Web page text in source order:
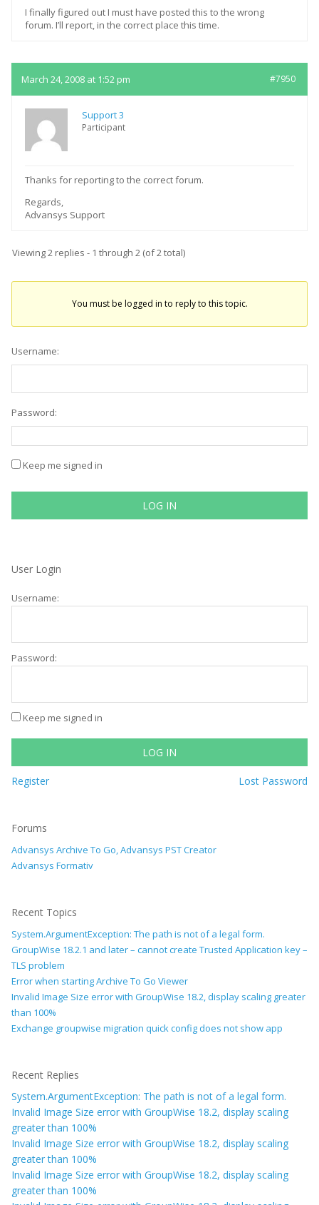
I finally figured out I must have posted this to the wrong
forum. I’ll report, in the correct place this time.
March 24, 2008 at 1:52 pm #7950
Support 3
Participant
Thanks for reporting to the correct forum.
Regards,
Advansys Support
Viewing 2 replies - 1 through 2 (of 2 total)
You must be logged in to reply to this topic.
Username:
Password:
Keep me signed in
LOG IN
User Login
Username:
Password:
Keep me signed in
LOG IN
Register Lost Password
Forums
Advansys Archive To Go, Advansys PST Creator
Advansys Formativ
Recent Topics
System.ArgumentException: The path is not of a legal form.
GroupWise 18.2.1 and later – cannot create Trusted Application key –
TLS problem
Error when starting Archive To Go Viewer
Invalid Image Size error with GroupWise 18.2, display scaling greater
than 100%
Exchange groupwise migration quick config does not show app
Recent Replies
System.ArgumentException: The path is not of a legal form.
Invalid Image Size error with GroupWise 18.2, display scaling
greater than 100%
Invalid Image Size error with GroupWise 18.2, display scaling
greater than 100%
Invalid Image Size error with GroupWise 18.2, display scaling
greater than 100%